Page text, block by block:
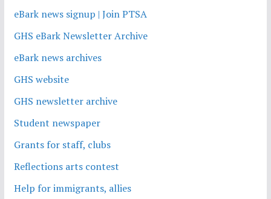
eBark news signup | Join PTSA
GHS eBark Newsletter Archive
eBark news archives
GHS website
GHS newsletter archive
Student newspaper
Grants for staff, clubs
Reflections arts contest
Help for immigrants, allies